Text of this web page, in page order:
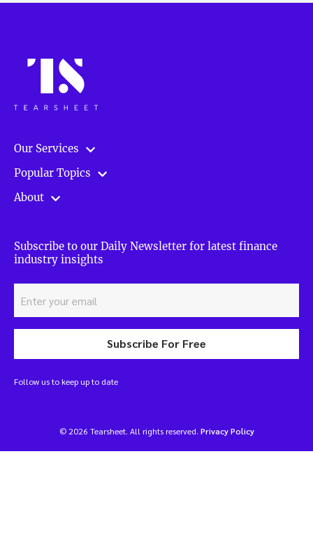
Our Services
Popular Topics
About
Subscribe to our Daily Newsletter for latest finance
industry insights
Subscribe For Free
Follow us to keep up to date
© 2026 Tearsheet. All rights reserved. Privacy Policy